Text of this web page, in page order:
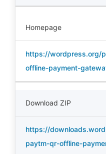
Homepage
https://wordpress.org/
offline-payment-
Download ZIP
https://
paytm-qr-offline-